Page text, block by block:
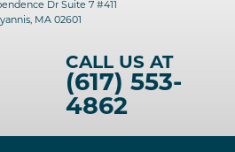
CALL US AT
(617) 553-
4862
Dr Suite 7 #411
MA 02601